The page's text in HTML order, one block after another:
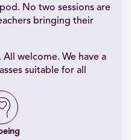
No two sessions are
bringing their
welcome. We have a
suitable for all